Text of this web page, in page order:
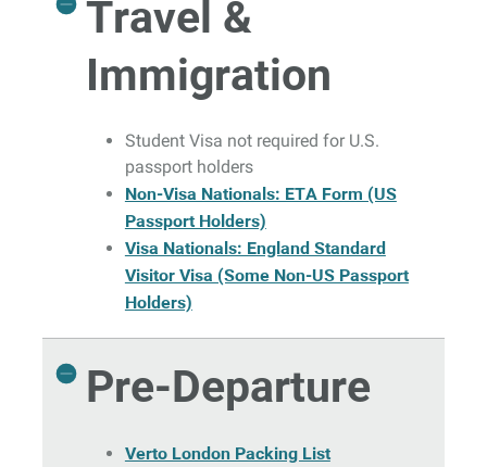
Travel &
Immigration
Student Visa not required for U.S.
passport holders
Non-Visa Nationals: ETA Form (US
Passport Holders)
Visa Nationals: England Standard
Visitor Visa (Some Non-US Passport
Holders)
Pre-Departure
Verto London Packing List